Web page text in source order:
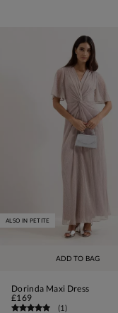
ADD TO BAG
ALSO IN PETITE
Dorinda Maxi Dress
£169
(1)